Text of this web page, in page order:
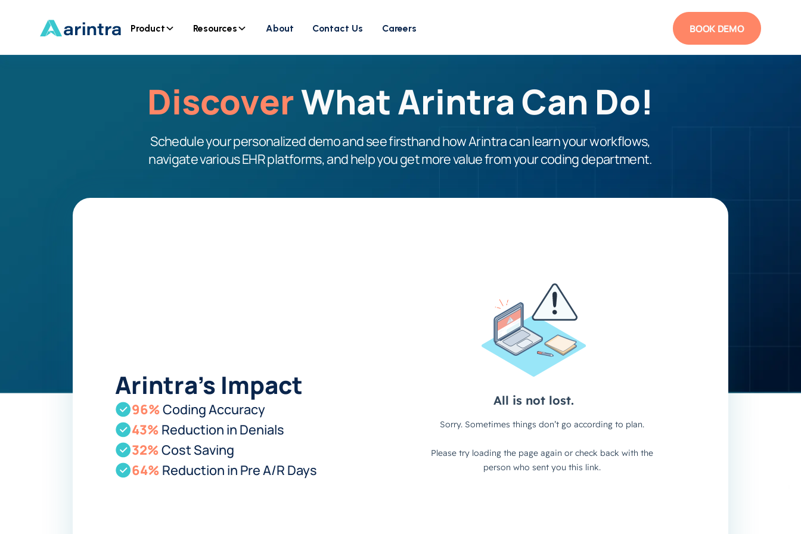
Product Resources About Contact Us Careers BOOK DEMO
DiscoverWhat Arintra Can Do!
Schedule your personalized demo and see firsthand how Arintra can learn your workflows,
navigate various EHR platforms, and help you get more value from your coding department.
Arintra's Impact
96%Coding Accuracy
43% Reduction in Denials
32%Cost Saving
64% Reduction in Pre A/R Days